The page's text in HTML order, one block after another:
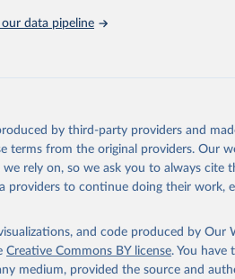
our data pipeline
by third-party providers and
terms from the original providers. Our
we rely on, so we ask you to always cite
providers to continue doing their work,
and code produced by Our
Creative Commons BY license. You have
medium, provided the source and